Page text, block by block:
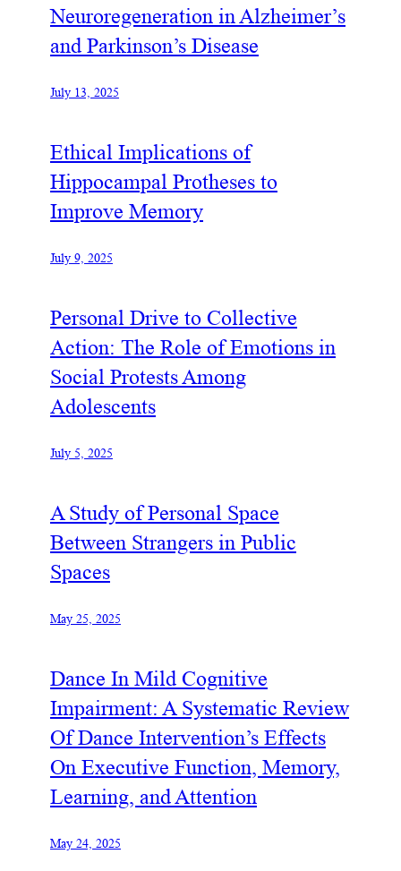
Neuroregeneration in Alzheimer’s
and Parkinson’s Disease
July 13, 2025
Ethical Implications of
Hippocampal Protheses to
Improve Memory
July 9, 2025
Personal Drive to Collective
Action: The Role of Emotions in
Social Protests Among
Adolescents
July 5, 2025
A Study of Personal Space
Between Strangers in Public
Spaces
May 25, 2025
Dance In Mild Cognitive
Impairment: A Systematic Review
Of Dance Intervention’s Effects
On Executive Function, Memory,
Learning, and Attention
May 24, 2025